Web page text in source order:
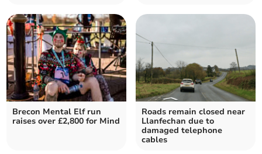
Brecon Mental Elf run
raises over £2,800 for Mind
Roads remain closed near
Llanfechan due to
damaged telephone
cables